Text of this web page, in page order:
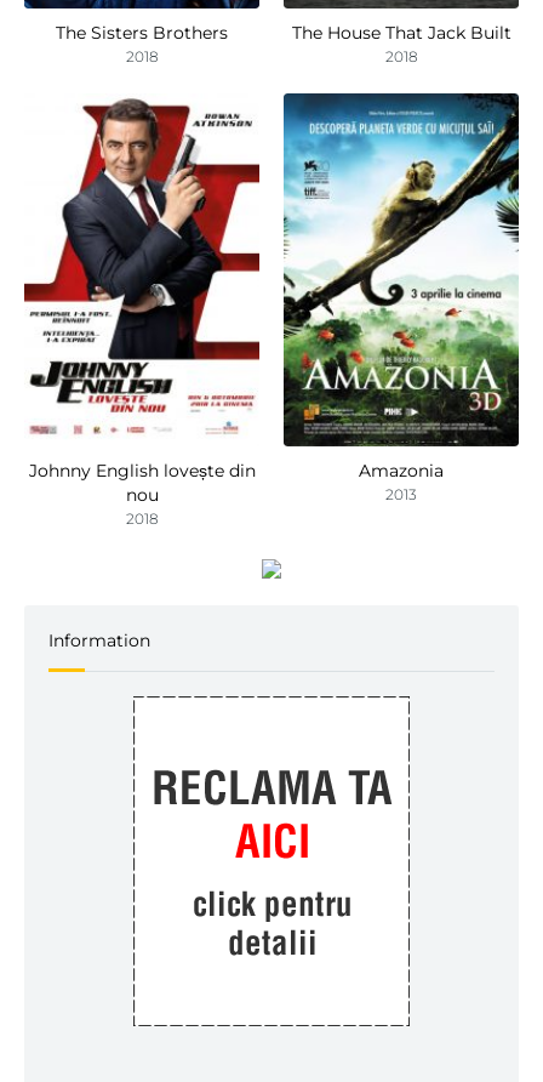
The Sisters Brothers
2018
The House That Jack Built
2018
Johnny English lovește din
nou
2018
Amazonia
2013
Information